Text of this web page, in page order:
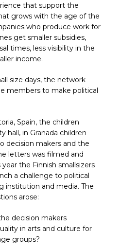
that support the
grows with the age of the
who produce work for
get smaller subsidies,
times, less visibility in the
income.
size days, the network
members to make political
Spain, the children
hall, in Granada children
decision makers and the
letters was filmed and
year the Finnish smallsizers
a challenge to political
institution and media. The
arose:
decision makers
in arts and culture for
groups?